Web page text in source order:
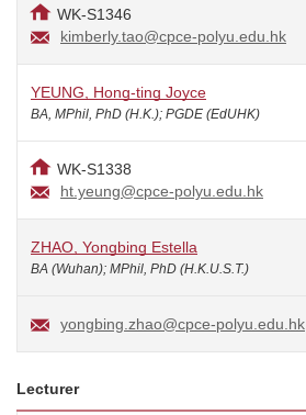
WK-S1346
kimberly.tao@cpce-polyu.edu.hk
YEUNG, Hong-ting Joyce
BA, MPhil, PhD (H.K.); PGDE (EdUHK)
WK-S1338
ht.yeung@cpce-polyu.edu.hk
ZHAO, Yongbing Estella
BA (Wuhan); MPhil, PhD (H.K.U.S.T.)
yongbing.zhao@cpce-polyu.edu.hk
Lecturer